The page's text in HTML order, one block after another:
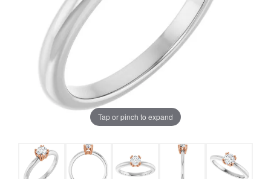
Tap or pinch to expand